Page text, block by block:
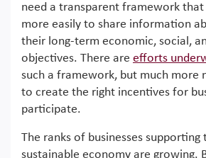
need a transparent framework that
more easily to share information
their long-term economic, social,
objectives. There are efforts
such a framework, but much more
to create the right incentives for
participate.
The ranks of businesses
sustainable economy are growing.